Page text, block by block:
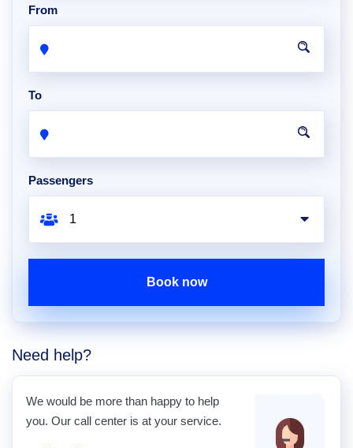
From
To
Passengers
Book now
Need help?
We would be more than happy to help
you. Our call center is at your service.